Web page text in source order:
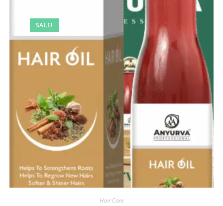
SALE!
Hair Care